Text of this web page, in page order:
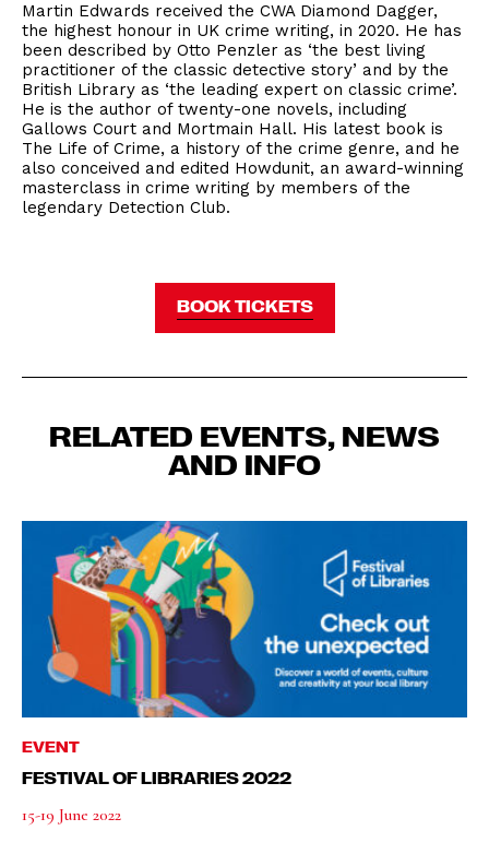
Martin Edwards received the CWA Diamond Dagger,
the highest honour in UK crime writing, in 2020. He has
been described by Otto Penzler as ‘the best living
practitioner of the classic detective story’ and by the
British Library as ‘the leading expert on classic crime’.
He is the author of twenty-one novels, including
Gallows Court and Mortmain Hall. His latest book is
The Life of Crime, a history of the crime genre, and he
also conceived and edited Howdunit, an award-winning
masterclass in crime writing by members of the
legendary Detection Club.
BOOK TICKETS
RELATED EVENTS, NEWS
AND INFO
EVENT
FESTIVAL OF LIBRARIES 2022
15-19 June 2022